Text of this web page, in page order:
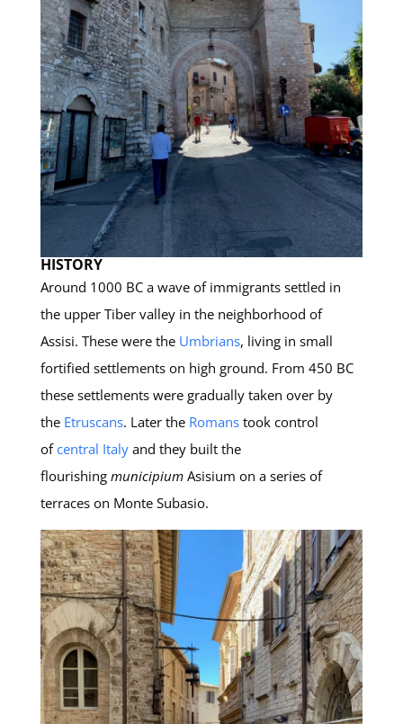
HISTORY
Around 1000 BC a wave of immigrants settled in
the upper Tiber valley in the neighborhood of
Assisi. These were the Umbrians, living in small
fortified settlements on high ground. From 450 BC
these settlements were gradually taken over by
the Etruscans. Later the Romanstook control
ofcentral Italyand they built the
flourishing municipiumAsisium on a series of
terraces on Monte Subasio.